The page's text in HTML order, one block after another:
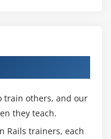
train others, and our
they teach.
Rails trainers, each